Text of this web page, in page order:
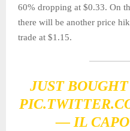
60% dropping at $0.33. On
there will be another price
trade at $1.15.
JUST
— IL CAPO